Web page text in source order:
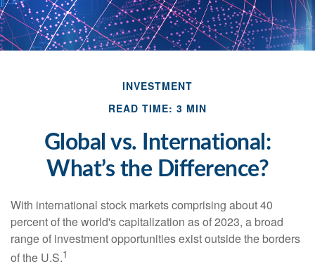
INVESTMENT
READ TIME: 3 MIN
Global vs. International:
What’s the Difference?
With international stock markets comprising about 40
percent of the world's capitalization as of 2023, a broad
range of investment opportunities exist outside the borders
of the U.S.1